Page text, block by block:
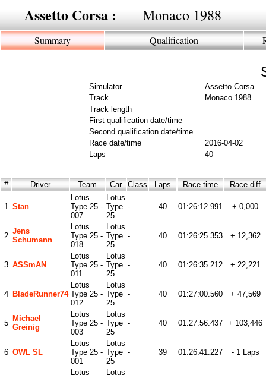
Assetto Corsa : Monaco 1988
Summary Qualification
Simulator
Assetto Corsa
Track
Monaco 1988
Track length
First qualification date/time
Second qualification date/time
Race date/time
2016-04-02
Laps
40
# Driver Team Car Class Laps Race time Race diff
1 Stan
Lotus
Type 25 -
007
Lotus
Type
25
- 40 01:26:12.991 + 0,000
2
Jens
Schumann
Lotus
Type 25 -
018
Lotus
Type
25
- 40 01:26:25.353 + 12,362
3 ASSmAN
Lotus
Type 25 -
011
Lotus
Type
25
- 40 01:26:35.212 + 22,221
4 BladeRunner74
Lotus
Type 25 -
012
Lotus
Type
25
- 40 01:27:00.560 + 47,569
5
Michael
Greinig
Lotus
Type 25 -
003
Lotus
Type
25
- 40 01:27:56.437 + 103,446
6 OWL SL
Lotus
Type 25 -
001
Lotus
Type
25
- 39 01:26:41.227 - 1 Laps
Lotus
Lotus